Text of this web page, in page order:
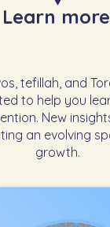
Learn
tefillah, and
to help you
New
an evolving
growth.